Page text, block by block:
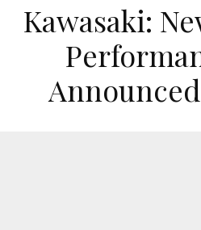
Kawasaki: